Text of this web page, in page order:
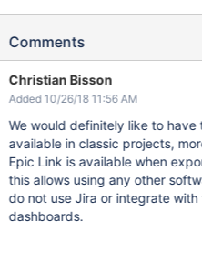
Comments
Christian Bisson
Added 10/26/18 11:56 AM
We would definitely like to
available in classic projects,
Epic Link is available when
this allows using any other
do not use Jira or integrate
dashboards.